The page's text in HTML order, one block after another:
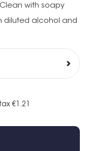
with soapy
diluted alcohol and
€1.21